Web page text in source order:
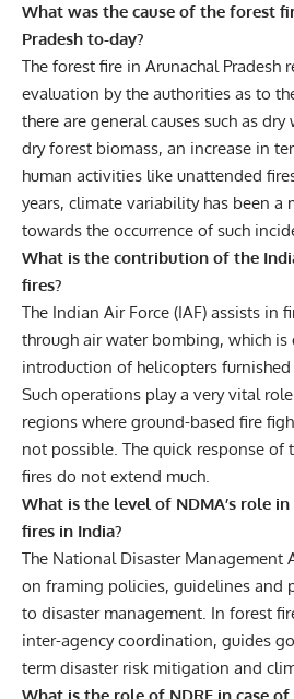
What was the cause of the forest
Pradesh to-day?
The forest fire in Arunachal Pradesh
evaluation by the authorities as to
there are general causes such as
dry forest biomass, an increase in
human activities like unattended
years, climate variability has been a
towards the occurrence of such
What is the contribution of the
fires?
The Indian Air Force (IAF) assists in
through air water bombing, which is
introduction of helicopters
Such operations play a very vital
regions where ground-based fire
not possible. The quick response of
fires do not extend much.
What is the level of NDMA’s role
fires in India?
The National Disaster Management
on framing policies, guidelines and
to disaster management. In forest
inter-agency coordination, guides
term disaster risk mitigation and